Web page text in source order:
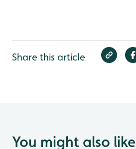
Share this article
You might also like